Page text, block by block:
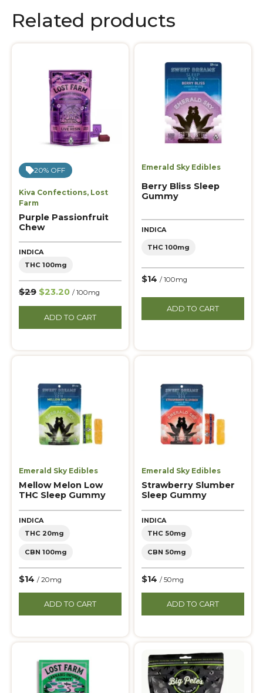
Related products
20% OFF
Kiva Confections, Lost
Farm
Purple Passionfruit
Chew
INDICA
THC 100mg
$29 $23.20 / 100mg
ADD TO CART
Emerald Sky Edibles
Berry Bliss Sleep
Gummy
INDICA
THC 100mg
$14 / 100mg
ADD TO CART
Emerald Sky Edibles
Mellow Melon Low
THC Sleep Gummy
INDICA
THC 20mg
CBN 100mg
$14 / 20mg
ADD TO CART
Emerald Sky Edibles
Strawberry Slumber
Sleep Gummy
INDICA
THC 50mg
CBN 50mg
$14 / 50mg
ADD TO CART